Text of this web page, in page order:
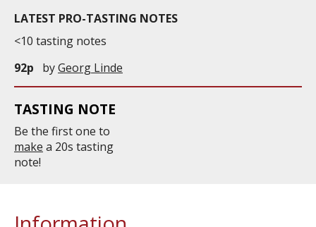
LATEST PRO-TASTING NOTES
<10 tasting notes
92p
byGeorg Linde
TASTING NOTE
Be the first one to
make a 20s tasting
note!